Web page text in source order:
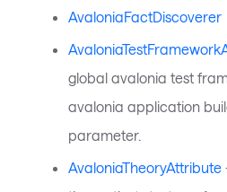
AvaloniaFactDiscoverer
global avalonia test
avalonia application
parameter.
AvaloniaTheoryAttribute